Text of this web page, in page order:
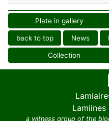
Plate in gallery
back to top News
Collection
a witness group of the